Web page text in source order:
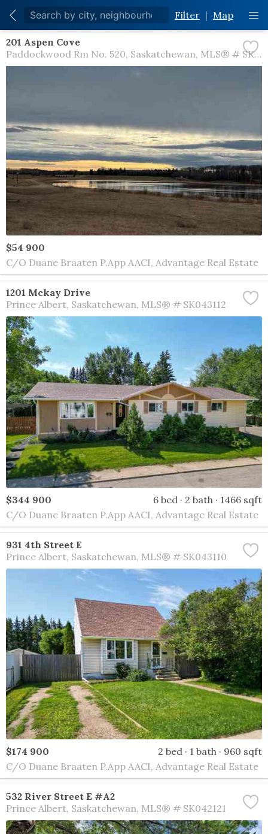
Filter | Map
201 Aspen Cove
Paddockwood Rm No. 520 Saskatchewan MLS® # SK044572
$54 900
C/O Duane Braaten P.App AACI, Advantage Real Estate
1201 Mckay Drive
Prince Albert Saskatchewan MLS® # SK043112
$344 900 6 bed 2 bath
1466 sqft
C/O Duane Braaten P.App AACI, Advantage Real Estate
931 4th Street E
Prince Albert Saskatchewan MLS® # SK043110
$174 900 2 bed 1 bath
960 sqft
C/O Duane Braaten P.App AACI, Advantage Real Estate
532 River Street E #A2
Prince Albert Saskatchewan MLS® # SK042121